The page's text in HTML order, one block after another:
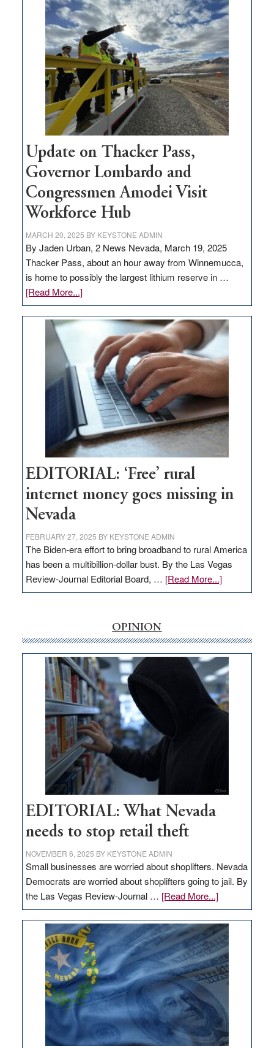
$3
million
for
rural
infrastructure
projects
Update on Thacker Pass,
Governor Lombardo and
Congressmen Amodei Visit
Workforce Hub
MARCH 20, 2025 BY KEYSTONE ADMIN
By Jaden Urban, 2 News Nevada, March 19, 2025
Thacker Pass, about an hour away from Winnemucca,
is home to possibly the largest lithium reserve in …
[Read More...]about
Update
on
Thacker
Pass,
Governor
Lombardo
and
Congressmen
Amodei
Visit
Workforce
Hub
EDITORIAL: ‘Free’ rural
internet money goes missing in
Nevada
FEBRUARY 27, 2025 BY KEYSTONE ADMIN
The Biden-era effort to bring broadband to rural America
has been a multibillion-dollar bust. By the Las Vegas
Review-Journal Editorial Board, … [Read More...]about
EDITORIAL:
internet
money
goes
missing
in
Nevada
OPINION
EDITORIAL: What Nevada
needs to stop retail theft
NOVEMBER 6, 2025 BY KEYSTONE ADMIN
Small businesses are worried about shoplifters. Nevada
Democrats are worried about shoplifters going to jail. By
the Las Vegas Review-Journal … [Read More...]about
EDITORIAL:
What
Nevada
needs
to
stop
retail
theft